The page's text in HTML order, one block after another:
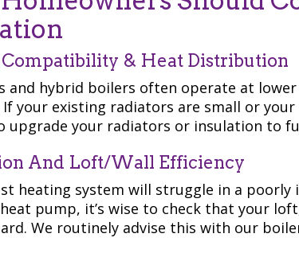
Compatibility & Heat Distribution
and hybrid boilers often operate at
If your existing radiators are small or
upgrade your radiators or insulation to
And Loft/Wall Efficiency
heating system will struggle in a poorly
pump, it’s wise to check that your
We routinely advise this with our